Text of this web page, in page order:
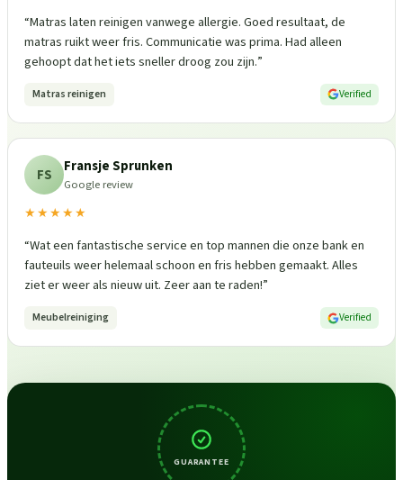
“Matras laten reinigen vanwege allergie. Goed resultaat, de
matras ruikt weer fris. Communicatie was prima. Had alleen
gehoopt dat het iets sneller droog zou zijn.”
Matras reinigen Verified
FS Fransje Sprunken
Google review
★★★★★
“Wat een fantastische service en top mannen die onze bank en
fauteuils weer helemaal schoon en fris hebben gemaakt. Alles
ziet er weer als nieuw uit. Zeer aan te raden!”
Meubelreiniging Verified
GUARANTEE